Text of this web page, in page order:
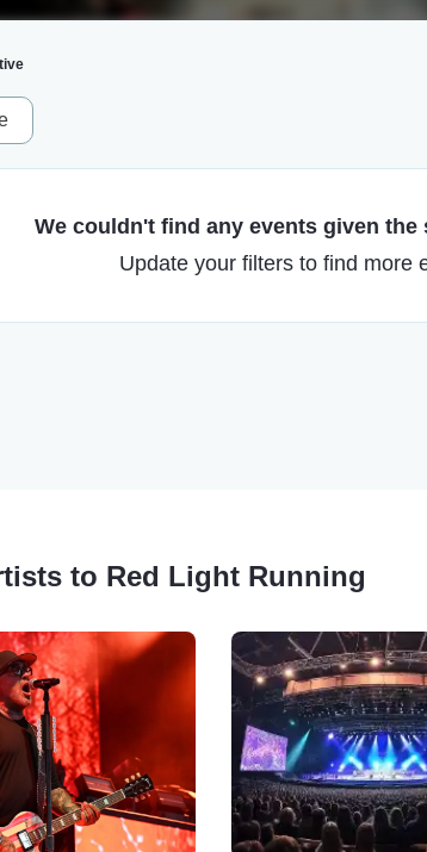
We couldn't find any events given the
Update your filters to find more
to Red Light Running